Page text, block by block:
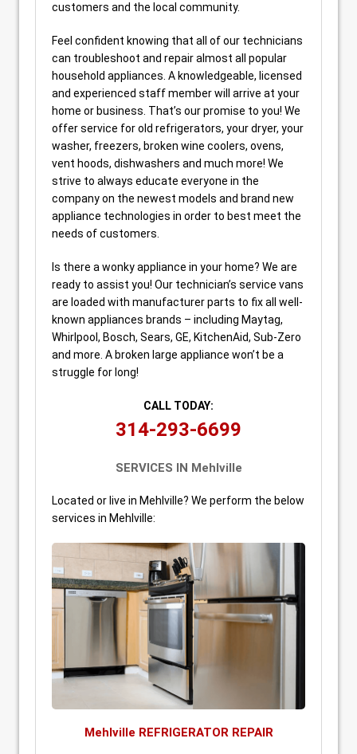
customers and the local community.
Feel confident knowing that all of our technicians
can troubleshoot and repair almost all popular
household appliances. A knowledgeable, licensed
and experienced staff member will arrive at your
home or business. That’s our promise to you! We
offer service for old refrigerators, your dryer, your
washer, freezers, broken wine coolers, ovens,
vent hoods, dishwashers and much more! We
strive to always educate everyone in the
company on the newest models and brand new
appliance technologies in order to best meet the
needs of customers.
Is there a wonky appliance in your home? We are
ready to assist you! Our technician’s service vans
are loaded with manufacturer parts to fix all well-
known appliances brands – including Maytag,
Whirlpool, Bosch, Sears, GE, KitchenAid, Sub-Zero
and more. A broken large appliance won’t be a
struggle for long!
CALL TODAY:
314-293-6699
SERVICES IN Mehlville
Located or live in Mehlville? We perform the below
services in Mehlville:
Mehlville REFRIGERATOR REPAIR